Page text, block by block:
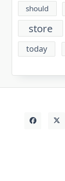
should
store
today